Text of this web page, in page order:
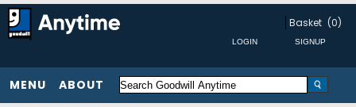
Basket (0)
MENU ABOUT